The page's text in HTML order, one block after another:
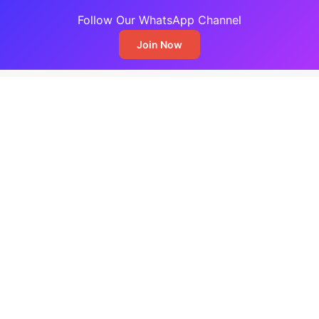
Follow Our WhatsApp Channel
Join Now